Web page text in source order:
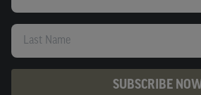
Last Name
SUBSCRIBE